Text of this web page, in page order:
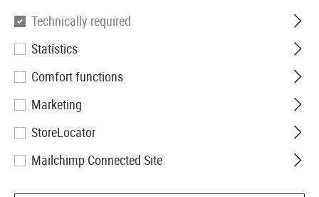
No products found.
Technically required
Statistics
Comfort functions
Marketing
StoreLocator
Mailchimp Connected Site